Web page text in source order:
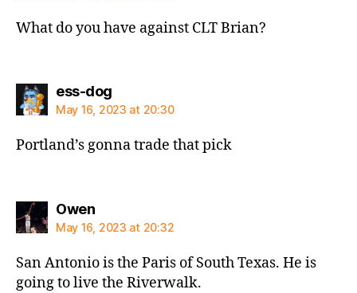
What do you have against CLT Brian?
ess-dogsays:
May 16, 2023 at 20:30
Portland’s gonna trade that pick
Owensays:
May 16, 2023 at 20:32
San Antonio is the Paris of South Texas. He is
going to live the Riverwalk.